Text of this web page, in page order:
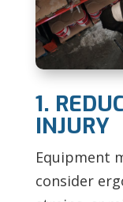
1.
INJURY
Equipment
consider